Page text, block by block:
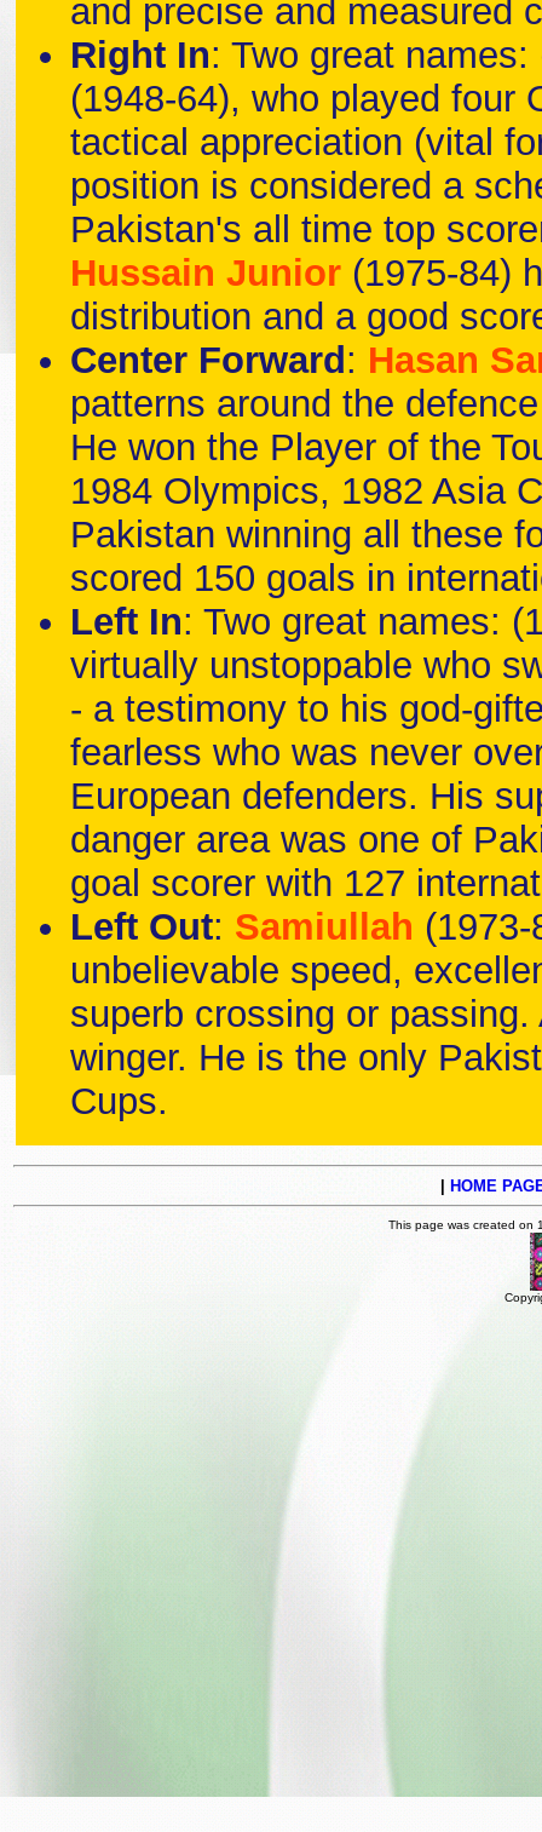
and precise and measured
Right In: Two great
(1948-64), who played four
tactical appreciation (vital
position is considered a
Pakistan's all time top
Hussain Junior (1975-84)
distribution and a good
Center Forward : Hasan
patterns around the
He won the Player of the
1984 Olympics, 1982 Asia
Pakistan winning all these
scored 150 goals in
Left In: Two great names:
virtually unstoppable who
- a testimony to his god-
fearless who was never
European defenders. His
danger area was one of
goal scorer with 127
Left Out: Samiullah
unbelievable speed,
superb crossing or
winger. He is the only
Cups.
HOME
This page was created on